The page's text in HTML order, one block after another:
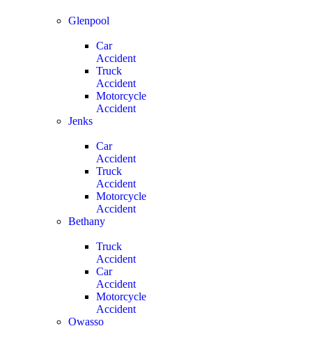
Glenpool
Car
Accident
Truck
Accident
Motorcycle
Accident
Jenks
Car
Accident
Truck
Accident
Motorcycle
Accident
Bethany
Truck
Accident
Car
Accident
Motorcycle
Accident
Owasso